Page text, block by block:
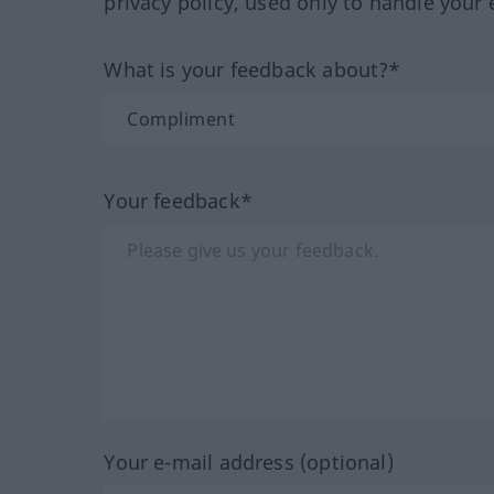
What is your feedback about?*
Your feedback*
Your e-mail address (optional)